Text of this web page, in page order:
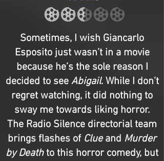
Sometimes, I wish Giancarlo
Esposito just wasn’t in a movie
because he’s the sole reason I
decided to see Abigail. While I don’t
regret watching, it did nothing to
sway me towards liking horror.
The Radio Silence directorial team
brings flashes of Clueand Murder
by Deathto this horror comedy, but